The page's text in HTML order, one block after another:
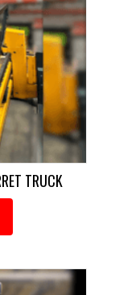
TRUCK